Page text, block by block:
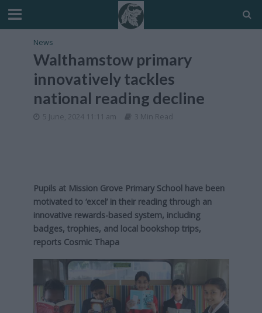
News
Walthamstow primary
innovatively tackles
national reading decline
5 June, 2024 11:11 am 3 Min Read
Pupils at Mission Grove Primary School have been
motivated to ‘excel’ in their reading through an
innovative rewards-based system, including
badges, trophies, and local bookshop trips,
reports Cosmic Thapa